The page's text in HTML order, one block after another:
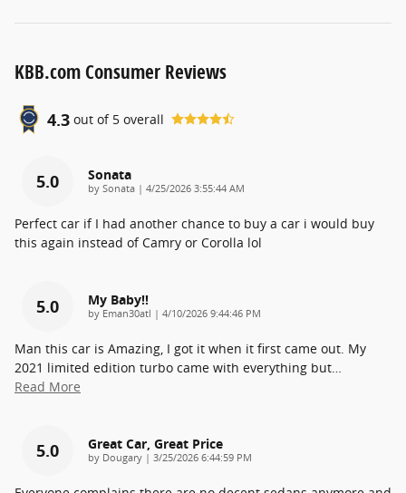
KBB.com Consumer Reviews
4.3 out of 5 overall
5.0 Sonata
by Sonata | on
4/25/2026 3:55:44 AM
Perfect car if I had another chance to buy a car i would buy
this again instead of Camry or Corolla lol
5.0 My Baby!!
by Eman30atl | on
4/10/2026 9:44:46 PM
Man this car is Amazing, I got it when it first came out. My
2021 limited edition turbo came with everything but
Read More
5.0 Great Car, Great Price
by Dougary | on
3/25/2026 6:44:59 PM